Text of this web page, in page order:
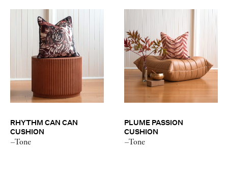
RHYTHM CAN CAN
CUSHION
–Tone
PLUME PASSION
CUSHION
–Tone